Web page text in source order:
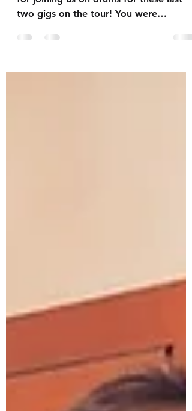
Thank you so much to Michael Nosek
two gigs on the tour! You were
fantastic mate. Pleasure working...